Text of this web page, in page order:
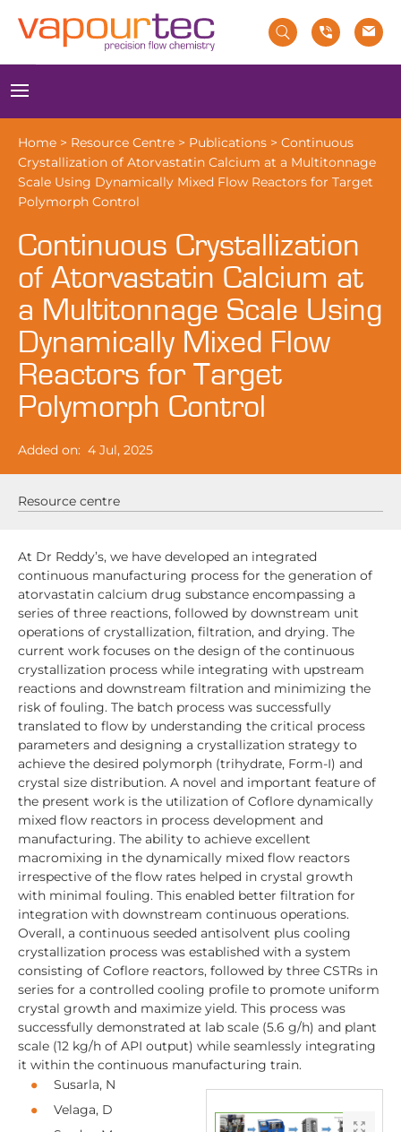
Menu
Home > Resource Centre > Publications > Continuous
Crystallization of Atorvastatin Calcium at a Multitonnage
Scale Using Dynamically Mixed Flow Reactors for Target
Polymorph Control
Continuous Crystallization
of Atorvastatin Calcium at
a Multitonnage Scale Using
Dynamically Mixed Flow
Reactors for Target
Polymorph Control
Added on: 4 Jul, 2025
Resource centre
At Dr Reddy’s, we have developed an integrated
continuous manufacturing process for the generation of
atorvastatin calcium drug substance encompassing a
series of three reactions, followed by downstream unit
operations of crystallization, filtration, and drying. The
current work focuses on the design of the continuous
crystallization process while integrating with upstream
reactions and downstream filtration and minimizing the
risk of fouling. The batch process was successfully
translated to flow by understanding the critical process
parameters and designing a crystallization strategy to
achieve the desired polymorph (trihydrate, Form-I) and
crystal size distribution. A novel and important feature of
the present work is the utilization of Coflore dynamically
mixed flow reactors in process development and
manufacturing. The ability to achieve excellent
macromixing in the dynamically mixed flow reactors
irrespective of the flow rates helped in crystal growth
with minimal fouling. This enabled better filtration for
integration with downstream continuous operations.
Overall, a continuous seeded antisolvent plus cooling
crystallization process was established with a system
consisting of Coflore reactors, followed by three CSTRs in
series for a controlled cooling profile to promote uniform
crystal growth and maximize yield. This process was
successfully demonstrated at lab scale (5.6 g/h) and plant
scale (12 kg/h of API output) while seamlessly integrating
it within the continuous manufacturing train.
Susarla, N
Velaga, D